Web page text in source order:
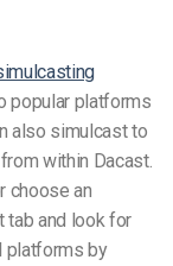
popular platforms
also simulcast to
within Dacast.
choose an
tab and look for
platforms by